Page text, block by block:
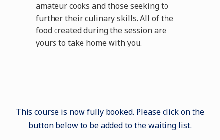
amateur cooks and those seeking to
further their culinary skills. All of the
food created during the session are
yours to take home with you.
This course is now fully booked. Please click on the
button below to be added to the waiting list.